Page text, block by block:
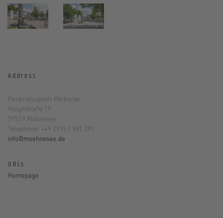
Address
Pankratiusplatz Körbecke
Hauptstraße 19
59519 Möhnesee
Telephone: +49 2924 / 981 391
info@moehnesee.de
URLs
Homepage